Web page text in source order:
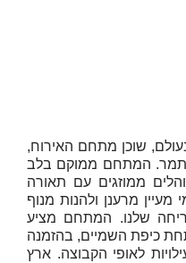
שוכן מתחם האירוח,
התמר. המתחם ממוקם בלב
ממוזגים עם תאורה
מרענן ולהנות מנוף
שלנו. המתחם מציע
תחת כיפת השמיים, בהזמנה
לאופי הקבוצה. ארץ